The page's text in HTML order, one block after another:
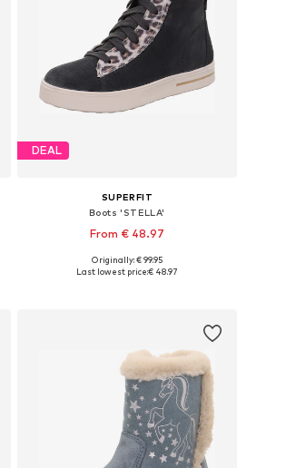
DEAL
SUPERFIT
Boots 'STELLA'
From € 48.97
Available in many sizes
Originally: € 99.95
Last lowest price:€ 48.97